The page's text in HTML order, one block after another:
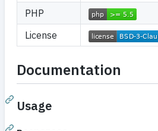
PHP
License
Documentation
Usage